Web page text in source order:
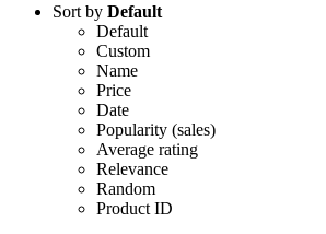
Sort by Default
Default
Custom
Name
Price
Date
Popularity (sales)
Average rating
Relevance
Random
Product ID